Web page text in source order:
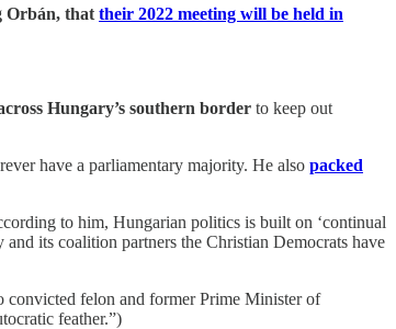
Orbán, that their 2022 meeting will be held in
Hungary’s southern border to keep out
have a parliamentary majority. He also packed
to him, Hungarian politics is built on ‘continual
and its coalition partners the Christian Democrats have
convicted felon and former Prime Minister of
feather.”)